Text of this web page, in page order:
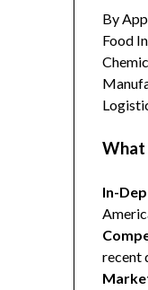
By
Food
What
In-
recent